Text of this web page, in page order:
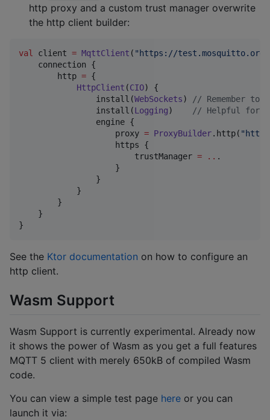
http proxy and a custom trust manager overwrite
the http client builder:
val client = MqttClient ( " https://
    connection {
        http
= {
HttpClient (CIO) {
                install(
WebSockets) // Remember
                install(
Logging) // Helpful for
                engine {
                    proxy
= ProxyBuilder.http( "
                    https {
                        trustManager
= .. .
                    }
                }
            }
        }
    }
}
See the Ktor documentation on how to configure an
http client.
Wasm Support
Wasm Support is currently experimental. Already now
it shows the power of Wasm as you get a full features
MQTT 5 client with merely 650kB of compiled Wasm
code.
You can view a simple test page here or you can
launch it via: